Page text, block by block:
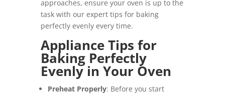
approaches, ensure your oven is up to the
task with our expert tips for baking
perfectly evenly every time.
Appliance Tips for
Baking Perfectly
Evenly in Your Oven
Preheat Properly: Before you start